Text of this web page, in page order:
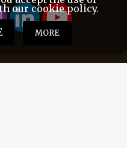
our cookie policy.
MORE